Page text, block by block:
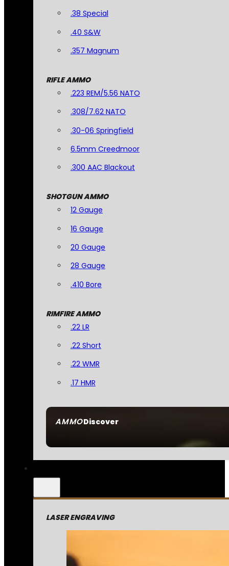
AMMODiscover
.38 Special
.40 S&W
.357 Magnum
RIFLE AMMO
.223 REM/5.56 NATO
.308/7.62 NATO
.30-06 Springfield
6.5mm Creedmoor
.300 AAC Blackout
SHOTGUN AMMO
12 Gauge
16 Gauge
20 Gauge
28 Gauge
.410 Bore
RIMFIRE AMMO
.22 LR
.22 Short
.22 WMR
.17 HMR
LASER ENGRAVING